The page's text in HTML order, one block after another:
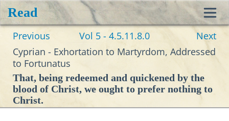
Read
Previous Vol 5 - 4.5.11.8.0
Next
Cyprian - Exhortation to Martyrdom, Addressed
to Fortunatus
That, being redeemed and quickened by the
blood of Christ, we ought to prefer nothing to
Christ.